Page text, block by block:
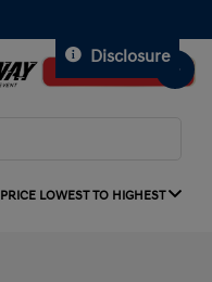
Disclosure
PRICE LOWEST TO HIGHEST